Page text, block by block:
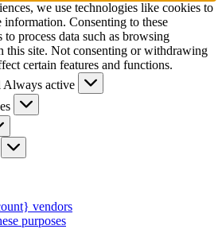
we use technologies like cookies to
information. Consenting to these
process data such as browsing
this site. Not consenting or withdrawing
certain features and functions.
Always active
vendors
purposes